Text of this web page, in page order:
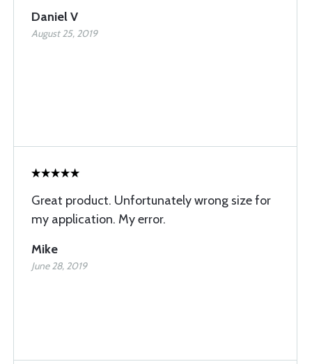
Daniel V
August 25, 2019
Great product. Unfortunately wrong size for
my application. My error.
Mike
June 28, 2019